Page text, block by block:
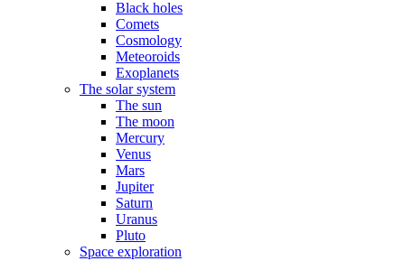
Black holes
Comets
Cosmology
Meteoroids
Exoplanets
The solar system
The sun
The moon
Mercury
Venus
Mars
Jupiter
Saturn
Uranus
Pluto
Space exploration